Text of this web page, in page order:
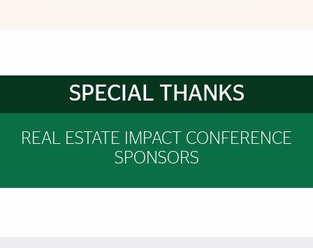
Brief ReminderSPECIAL THANKS
REAL ESTATE IMPACT CONFERENCE
SPONSORS